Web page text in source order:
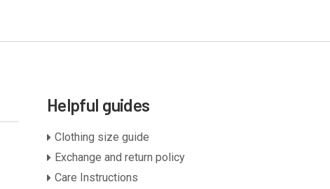
Helpful guides
Clothing size guide
Exchange and return policy
Care Instructions